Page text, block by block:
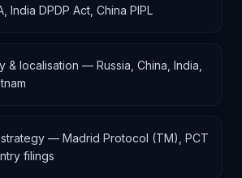
India DPDP Act, China PIPL
& localisation — Russia, China, India,
— Madrid Protocol (TM), PCT
filings